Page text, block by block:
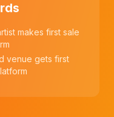
makes first sale
venue gets first